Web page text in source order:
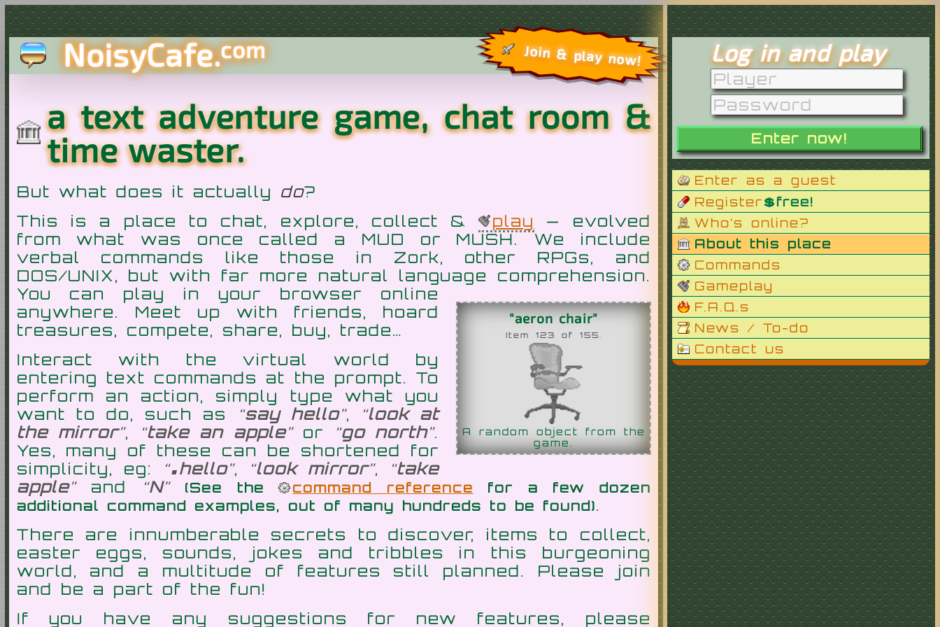
NoisyCafe.com Join & play now!
a text adventure game, chat room &
time waster.
But what does it actually do?
This is a place to chat, explore, collect &
play
— evolved
from what was once called a MUD or MUSH. We include
verbal commands like those in Zork, other RPGs, and
DOS/UNIX, but with far more natural language
"aeron chair"
Item 123 of 155.
A random object from the
game.
comprehension.
You can play in your browser online
anywhere. Meet up with friends, hoard
treasures, compete, share, buy, trade…
Interact with the virtual world by
entering text commands at the prompt. To
perform an action, simply type what you
want to do, such as
say hello ,
look at
the mirror , take an apple or go north .
Yes, many of these can be shortened for
simplicity, eg:
.hello , look mirror ,
take
apple and N (See the command reference for a few dozen
additional command examples, out of many hundreds to be found).
There are innumberable secrets to discover, items to collect,
easter eggs, sounds, jokes and tribbles in this burgeoning
world, and a multitude of features still planned. Please join
and be a part of the fun!
If you have any suggestions for new features, please
Log in and play
Enter as a guest
Register💲free!
Who’s online?
About this place
Commands
Gameplay
F.A.Q.s
News / To-do
Contact us